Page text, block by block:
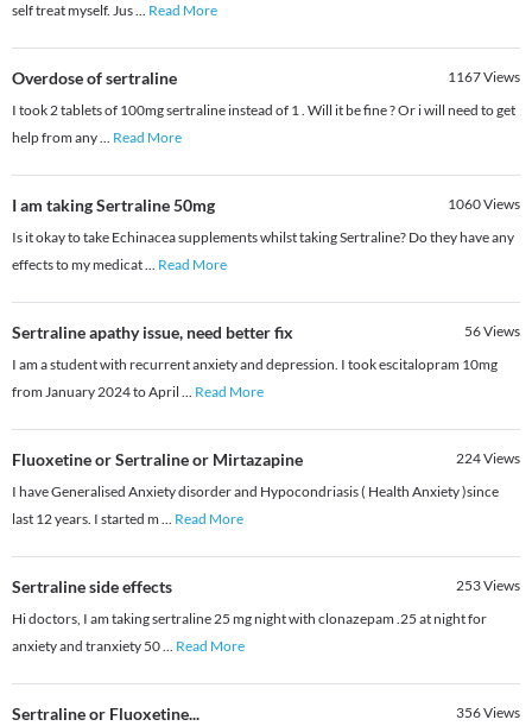
self treat myself. Jus... Read More
Overdose of sertraline 1167Views
I took 2 tablets of 100mg sertraline instead of 1 . Will it be fine ? Or i will need to get
help from any... Read More
I am taking Sertraline 50mg 1060Views
Is it okay to take Echinacea supplements whilst taking Sertraline? Do they have any
effects to my medicat... Read More
Sertraline apathy issue, need better fix 56Views
I am a student with recurrent anxiety and depression. I took escitalopram 10mg
from January 2024 to April ... Read More
Fluoxetine or Sertraline or Mirtazapine 224Views
I have Generalised Anxiety disorder and Hypocondriasis ( Health Anxiety )since
last 12 years. I started m ... Read More
Sertraline side effects 253Views
Hi doctors, I am taking sertraline 25 mg night with clonazepam .25 at night for
anxiety and tranxiety 50... Read More
Sertraline or Fluoxetine... 356Views